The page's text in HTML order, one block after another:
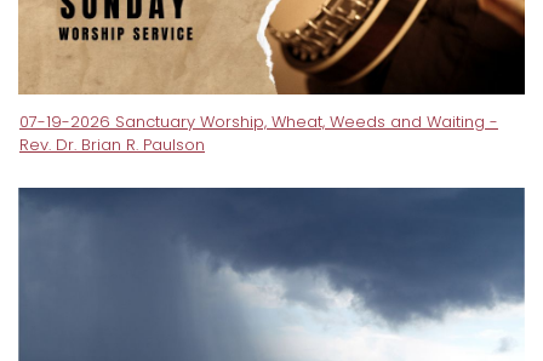
07-19-2026 Sanctuary Worship, Wheat, Weeds and Waiting -
Rev. Dr. Brian R. Paulson